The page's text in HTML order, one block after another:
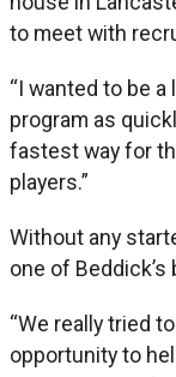
to meet with
“I wanted to be
program as
fastest way for
players.”
Without any
one of
“We really tried
opportunity to